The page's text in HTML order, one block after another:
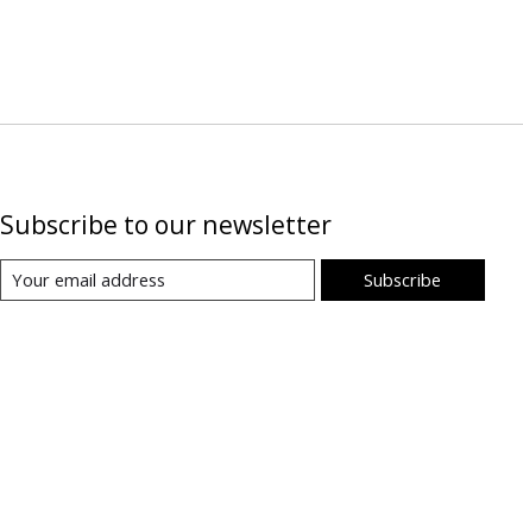
Subscribe to our newsletter
Subscribe